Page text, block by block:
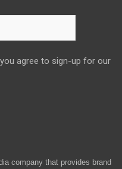
agree to sign-up for our
company that provides brand